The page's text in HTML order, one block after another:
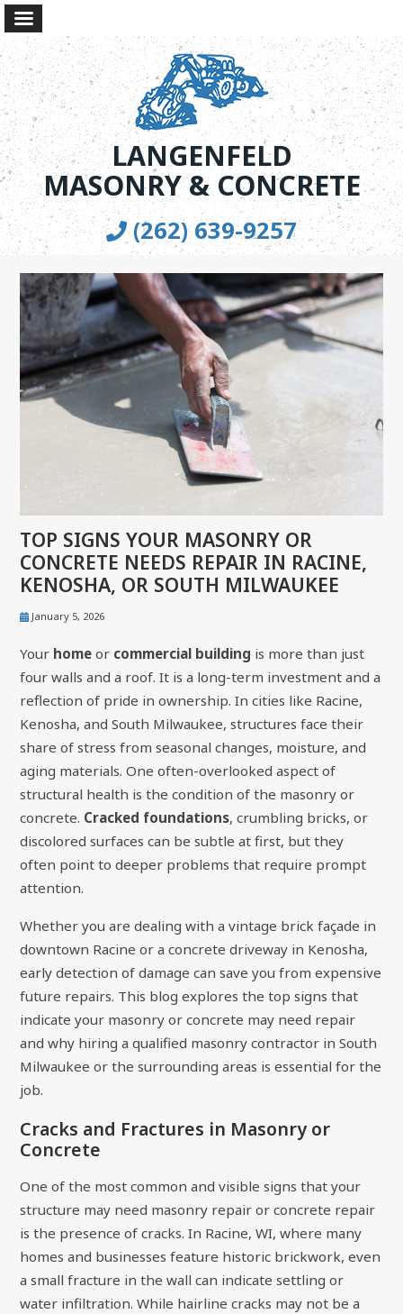
LANGENFELD
MASONRY & CONCRETE
(262) 639-9257
TOP SIGNS YOUR MASONRY OR
CONCRETE NEEDS REPAIR IN RACINE,
KENOSHA, OR SOUTH MILWAUKEE
January 5, 2026
Your home or commercial building is more than just
four walls and a roof. It is a long-term investment and a
reflection of pride in ownership. In cities like Racine,
Kenosha, and South Milwaukee, structures face their
share of stress from seasonal changes, moisture, and
aging materials. One often-overlooked aspect of
structural health is the condition of the masonry or
concrete. Cracked foundations, crumbling bricks, or
discolored surfaces can be subtle at first, but they
often point to deeper problems that require prompt
attention.
Whether you are dealing with a vintage brick façade in
downtown Racine or a concrete driveway in Kenosha,
early detection of damage can save you from expensive
future repairs. This blog explores the top signs that
indicate your masonry or concrete may need repair
and why hiring a qualified masonry contractor in South
Milwaukee or the surrounding areas is essential for the
job.
Cracks and Fractures in Masonry or
Concrete
One of the most common and visible signs that your
structure may need masonry repair or concrete repair
is the presence of cracks. In Racine, WI, where many
homes and businesses feature historic brickwork, even
a small fracture in the wall can indicate settling or
water infiltration. While hairline cracks may not be a